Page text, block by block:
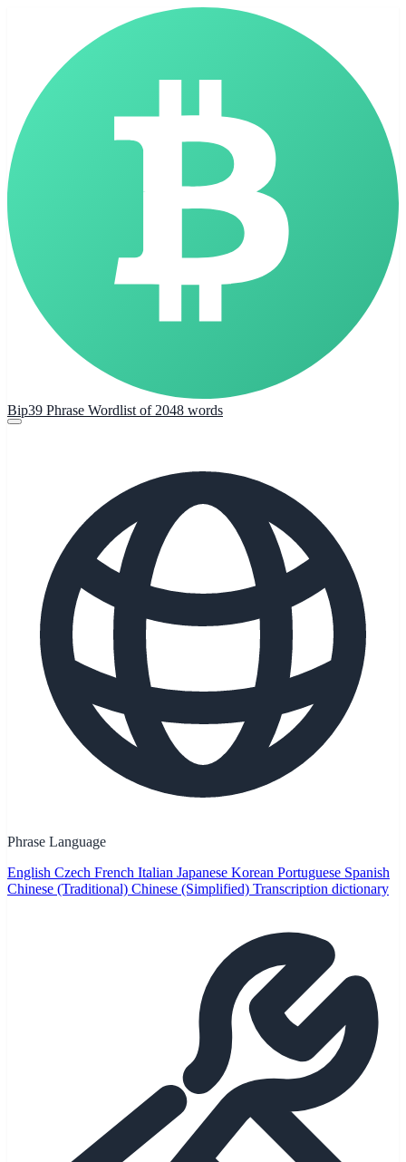
Bip39 Phrase Wordlist of 2048 words
Phrase Language
English Czech French Italian Japanese Korean Portuguese Spanish
Chinese (Traditional) Chinese (Simplified) Transcription dictionary